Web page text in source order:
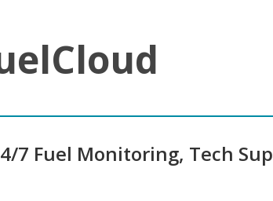
7 Fuel Monitoring, Tech